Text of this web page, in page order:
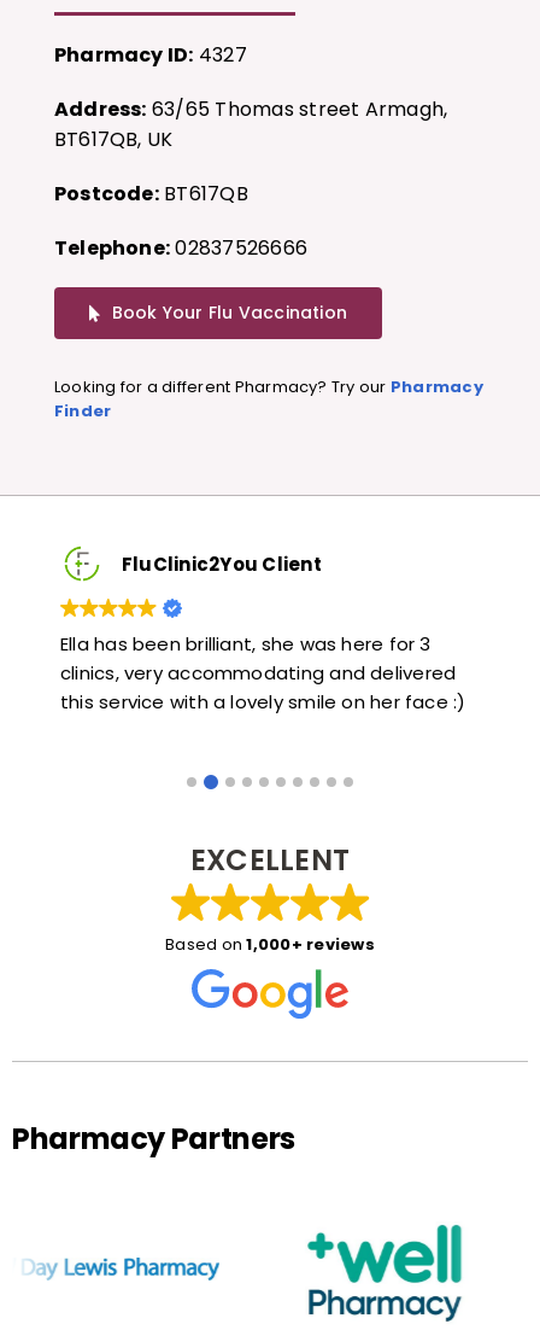
Pharmacy ID: 4327
Address: 63/65 Thomas street Armagh,
BT617QB, UK
Postcode:BT617QB
Telephone:02837526666
Book Your Flu Vaccination
Looking for a different Pharmacy? Try our Pharmacy
Finder
Based on 1,000+ reviews
FluClinic2You Client
Very quick and informative. Also very kind and
helpful. Would highly recommend.